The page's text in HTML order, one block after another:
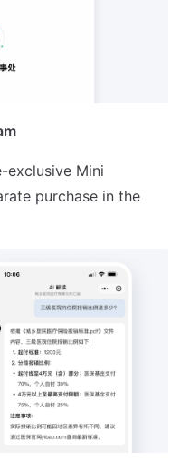
exclusive Mini
purchase in the